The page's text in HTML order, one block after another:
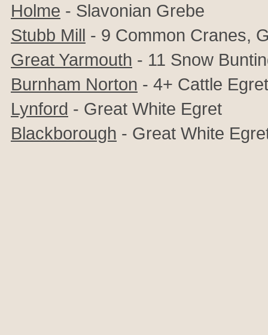
Holme - Slavonian Grebe
Stubb Mill - 9 Common Cranes,
Great Yarmouth - 11 Snow
Burnham Norton - 4+ Cattle
Lynford - Great White Egret
Blackborough - Great White